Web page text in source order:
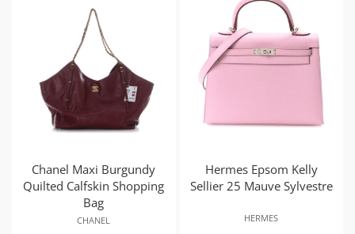
Chanel Maxi Burgundy
Quilted Calfskin Shopping
Bag
CHANEL
Hermes Epsom Kelly
Sellier 25 Mauve Sylvestre
HERMES